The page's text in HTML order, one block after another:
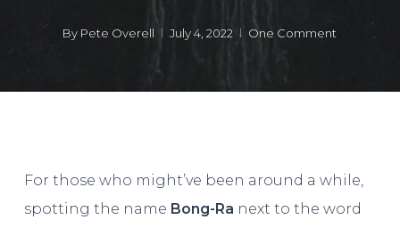
By Pete Overell July 4, 2022 One Comment
For those who might’ve been around a while,
spotting the name Bong-Ra next to the word